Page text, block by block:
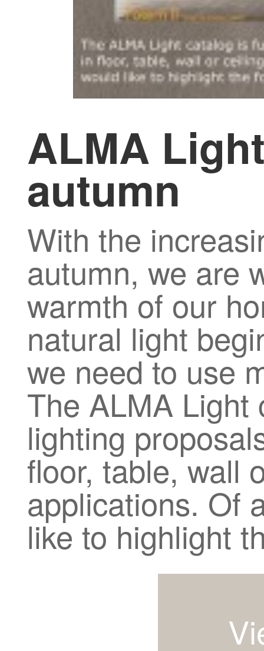
ALMA
autumn
With the
autumn, we are
warmth of our
natural light
we need to use
The ALMA Light
lighting
floor, table, wall
applications. Of
like to highlight